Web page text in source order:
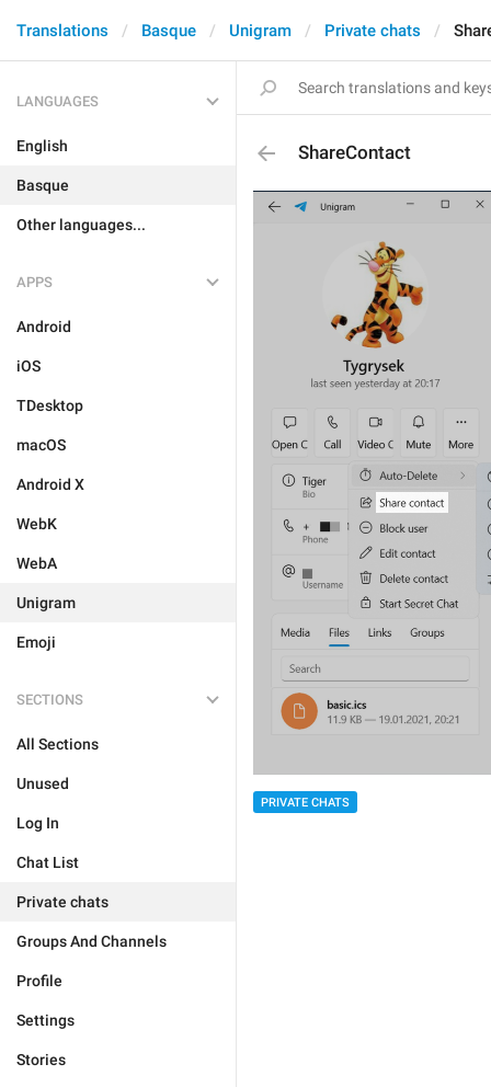
Translations Basque Unigram Private chats
LANGUAGES
English
Basque
Other languages...
APPS
Android
iOS
TDesktop
macOS
Android X
WebK
WebA
Unigram
Emoji
SECTIONS
All Sections
Unused
Log In
Chat List
Private chats
Groups And Channels
Profile
Settings
Stories
ShareContact
PRIVATE CHATS